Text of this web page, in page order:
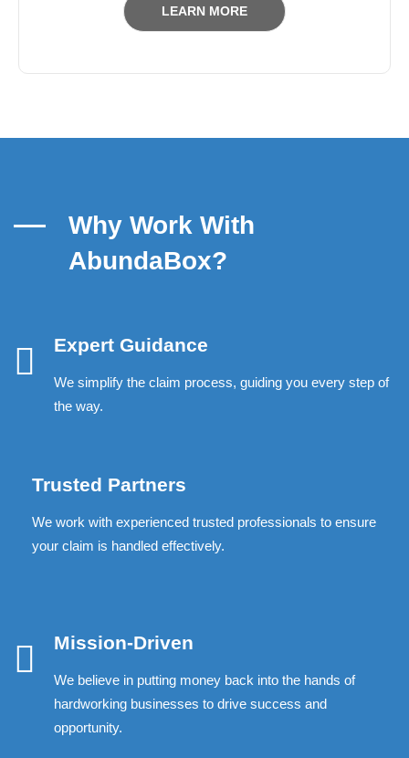
LEARN MORE
Why Work With
AbundaBox?
Expert Guidance
We simplify the claim process, guiding you every step of
the way.
Trusted Partners
We work with experienced trusted professionals to ensure
your claim is handled effectively.
Mission-Driven
We believe in putting money back into the hands of
hardworking businesses to drive success and
opportunity.